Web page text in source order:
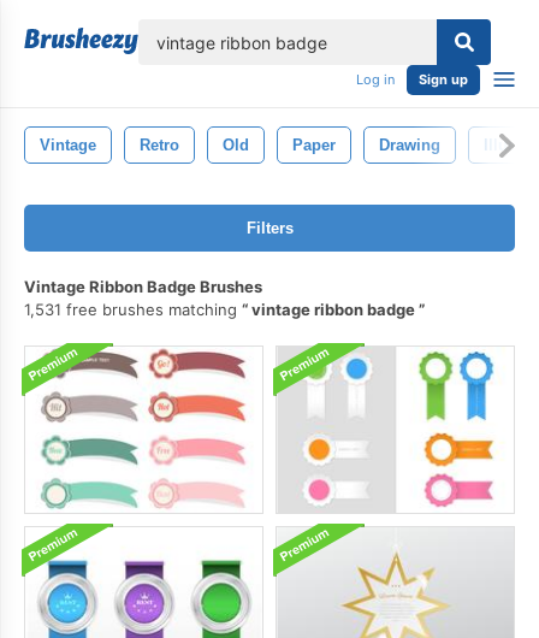
Log in Sign up
Vintage Retro Old Paper Drawing
Filters
Vintage Ribbon Badge Brushes
1,531 free brushes matching
vintage ribbon badge